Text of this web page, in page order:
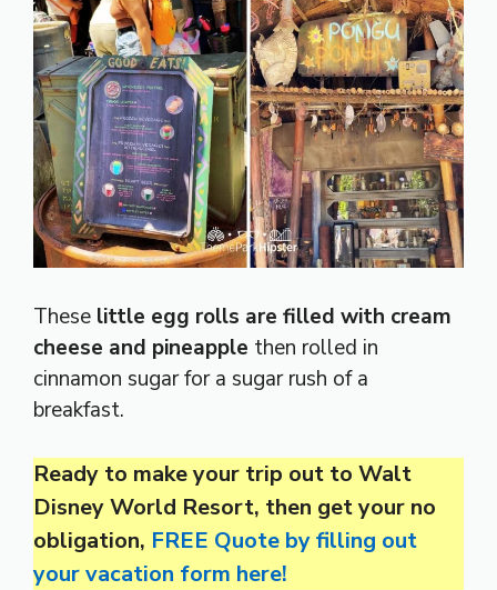
These little egg rolls are filled with cream
cheese and pineapple then rolled in
cinnamon sugar for a sugar rush of a
breakfast.
Ready to make your trip out to Walt
Disney World Resort, then get your no
obligation, FREE Quote by filling out
your vacation form here!